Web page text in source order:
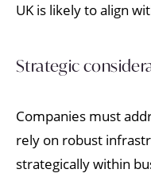
UK is likely to align
Strategic
Companies must
rely on robust
strategically within